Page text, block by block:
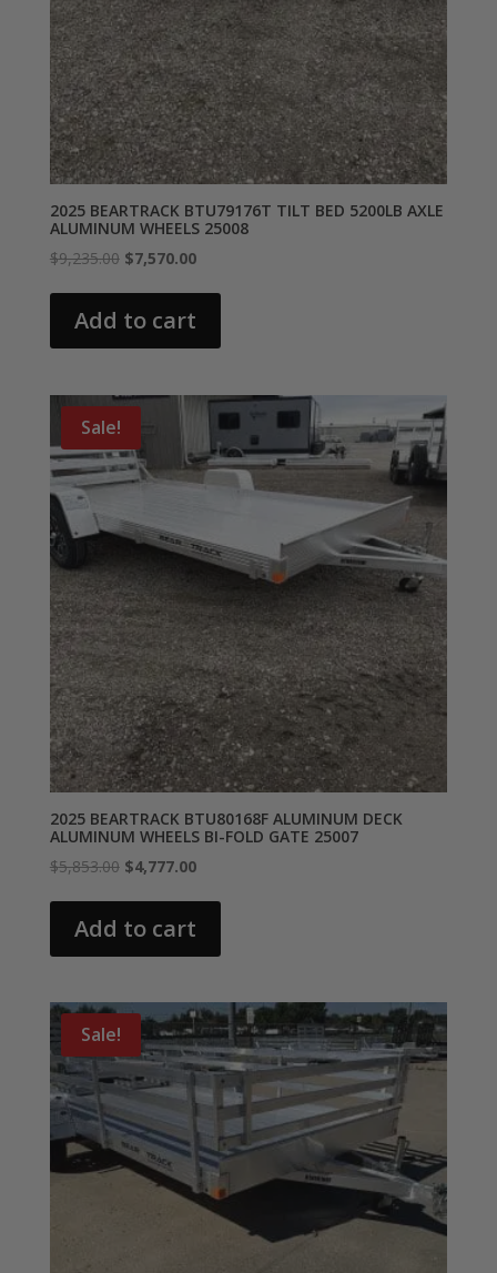
2025 BEARTRACK BTU79176T TILT BED 5200LB AXLE
ALUMINUM WHEELS 25008
$9,235.00 Original
was:
$9,235.00.
$7,570.00Current
$7,570.00.
Add to cart
Sale!
2025 BEARTRACK BTU80168F ALUMINUM DECK
ALUMINUM WHEELS BI-FOLD GATE 25007
$5,853.00 Original
was:
$5,853.00.
$4,777.00Current
$4,777.00.
Add to cart
Sale!